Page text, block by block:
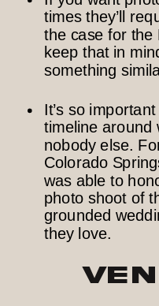
times they’ll
the case for the
keep that in
something
It’s so
timeline around
nobody else.
Colorado
was able to
photo shoot of
grounded
they love.